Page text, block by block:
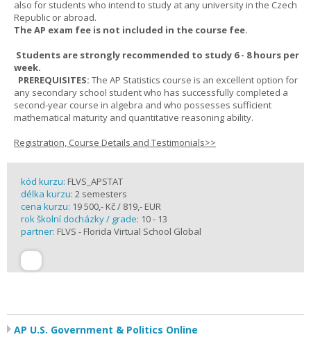
also for students who intend to study at any university in the Czech
Republic or abroad.
The AP exam fee is not included in the course fee.
Students are strongly recommended to study 6 - 8 hours per
week.
PREREQUISITES: The AP Statistics course is an excellent option for
any secondary school student who has successfully completed a
second-year course in algebra and who possesses sufficient
mathematical maturity and quantitative reasoning ability.
Registration, Course Details and Testimonials>>
kód kurzu: FLVS_APSTAT
délka kurzu: 2 semesters
cena kurzu: 19 500,- Kč / 819,- EUR
rok školní docházky / grade: 10 - 13
partner: FLVS - Florida Virtual School Global
AP U.S. Government & Politics Online